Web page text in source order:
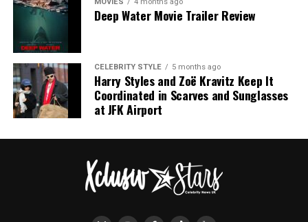
The appearance carried added significance because the
couple have largely avoided walking red carpets
together in recent years. Holland previously explained
that he often chooses not to join Zendaya on red
carpets because he wants the focus to remain on her
work rather than their relationship. Their decision to
MOVIES 4 months ago
Deep Water Movie Trailer Review
CELEBRITY STYLE 5 months ago
Harry Styles and Zoë Kravitz Keep It
Coordinated in Scarves and Sunglasses
at JFK Airport